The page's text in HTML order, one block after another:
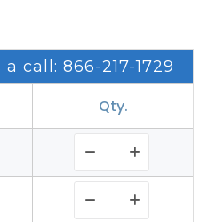
call: 866-217-1729
Qty.